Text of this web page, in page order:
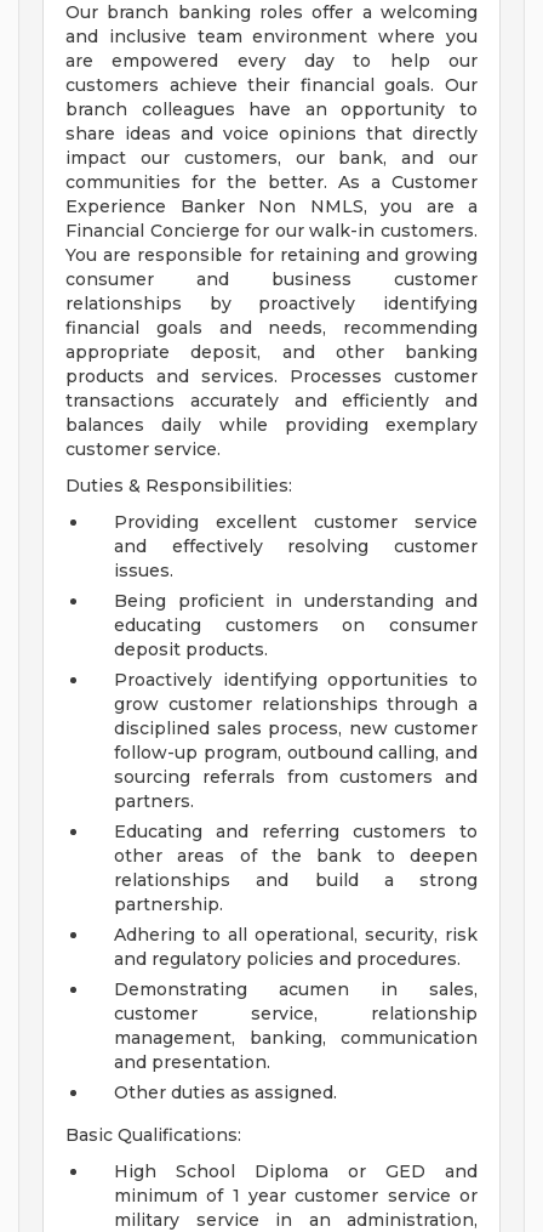
Our branch banking roles offer a welcoming
and inclusive team environment where you
are empowered every day to help our
customers achieve their financial goals. Our
branch colleagues have an opportunity to
share ideas and voice opinions that directly
impact our customers, our bank, and our
communities for the better. As a Customer
Experience Banker Non NMLS, you are a
Financial Concierge for our walk-in customers.
You are responsible for retaining and growing
consumer and business customer
relationships by proactively identifying
financial goals and needs, recommending
appropriate deposit, and other banking
products and services. Processes customer
transactions accurately and efficiently and
balances daily while providing exemplary
customer service.
Duties & Responsibilities:
Providing excellent customer service
and effectively resolving customer
issues.
Being proficient in understanding and
educating customers on consumer
deposit products.
Proactively identifying opportunities to
grow customer relationships through a
disciplined sales process, new customer
follow-up program, outbound calling, and
sourcing referrals from customers and
partners.
Educating and referring customers to
other areas of the bank to deepen
relationships and build a strong
partnership.
Adhering to all operational, security, risk
and regulatory policies and procedures.
Demonstrating acumen in sales,
customer service, relationship
management, banking, communication
and presentation.
Other duties as assigned.
Basic Qualifications:
High School Diploma or GED and
minimum of 1 year customer service or
military service in an administration,